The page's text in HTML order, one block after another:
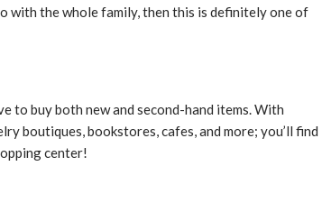
with the whole family, then this is definitely one of
to buy both new and second-hand items. With
boutiques, bookstores, cafes, and more; you’ll find
center!